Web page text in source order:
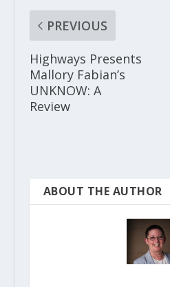
PREVIOUS
Highways Presents
Mallory Fabian’s
UNKNOW: A
Review
ABOUT THE AUTHOR